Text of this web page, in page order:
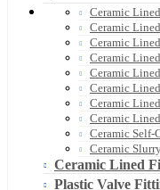
Ceramic
Ceramic
Ceramic
Ceramic
Ceramic
Ceramic
Ceramic
Ceramic
Ceramic Self-
Ceramic
Ceramic Lined
Plastic Valve